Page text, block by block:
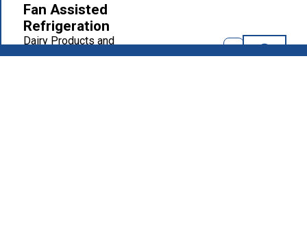
Fan Assisted
Refrigeration
Dairy Products and
Delicatessen